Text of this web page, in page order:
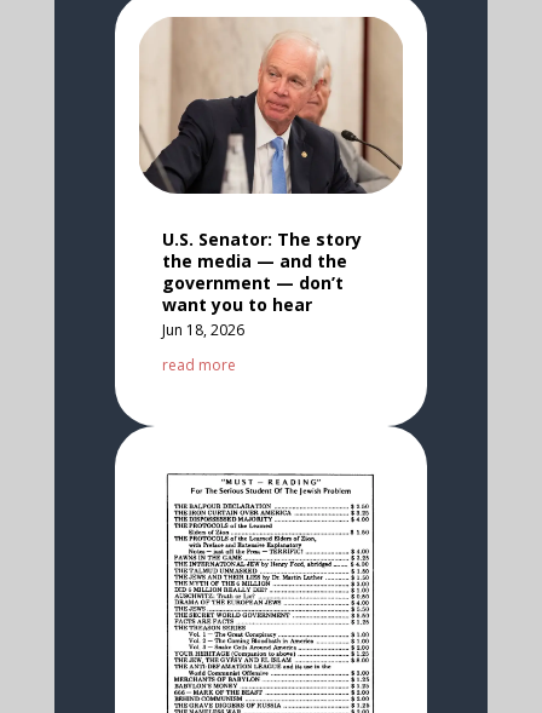
U.S. Senator: The story
the media — and the
government — don’t
want you to hear
Jun 18, 2026
read more